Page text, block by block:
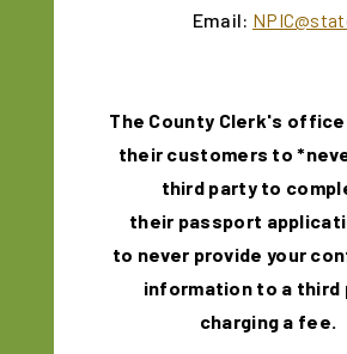
Email:
The County Clerk's
their customers to
third party to
their passport
to never provide your
information to a third
charging a fee.